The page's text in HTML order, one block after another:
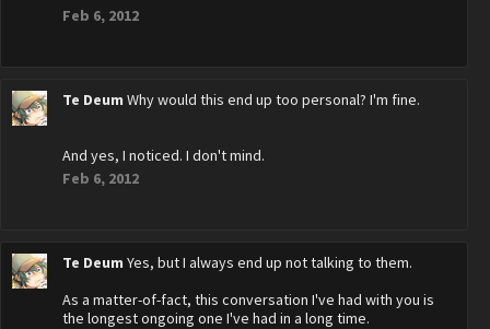
Feb 6, 2012
Te Deum Why would this end up too personal? I'm fine.
And yes, I noticed. I don't mind.
Feb 6, 2012
Te Deum Yes, but I always end up not talking to them.
As a matter-of-fact, this conversation I've had with you is
the longest ongoing one I've had in a long time.